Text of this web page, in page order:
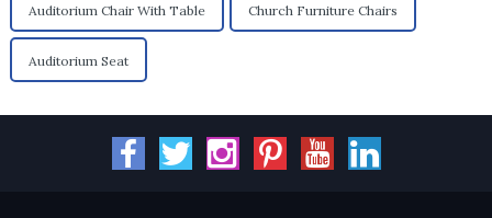
Auditorium Chair With Table Church Furniture Chairs
Auditorium Seat